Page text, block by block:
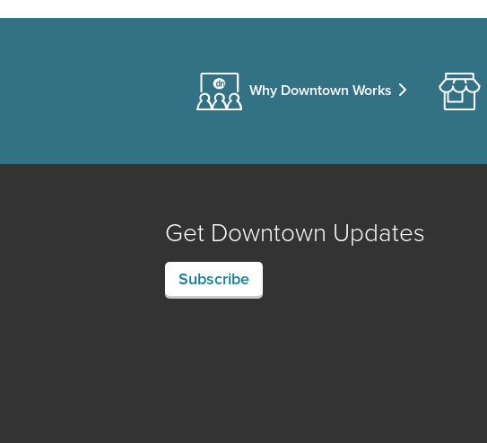
Why Downtown Works
Get Downtown Updates
Subscribe